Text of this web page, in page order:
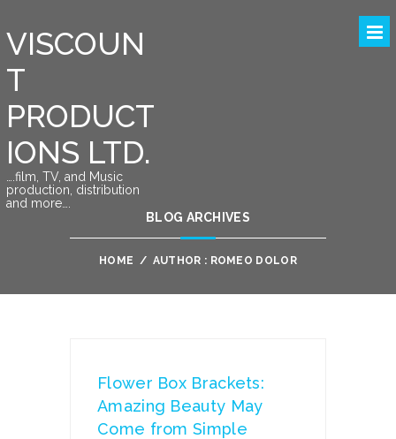
VISCOUN
T
PRODUCT
IONS LTD.
….film, TV, and Music
production, distribution
and more….
BLOG ARCHIVES
HOME / AUTHOR : ROMEO DOLOR
Flower Box Brackets:
Amazing Beauty May
Come from Simple